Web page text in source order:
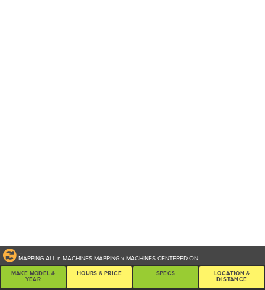
...
MAPPING ALLn MACHINESMAPPINGx MACHINES CENTERED ON...
MAKE MODEL &
YEAR
HOURS & PRICE SPECS
LOCATION &
DISTANCE